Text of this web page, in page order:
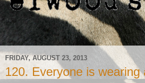
FRIDAY, AUGUST 23, 2013
120. Everyone is wearing